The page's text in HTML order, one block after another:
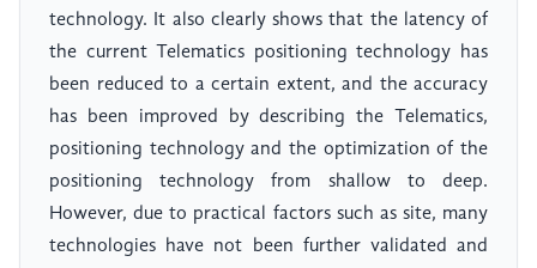
technology. It also clearly shows that the latency of
the current Telematics positioning technology has
been reduced to a certain extent, and the accuracy
has been improved by describing the Telematics,
positioning technology and the optimization of the
positioning technology from shallow to deep.
However, due to practical factors such as site, many
technologies have not been further validated and